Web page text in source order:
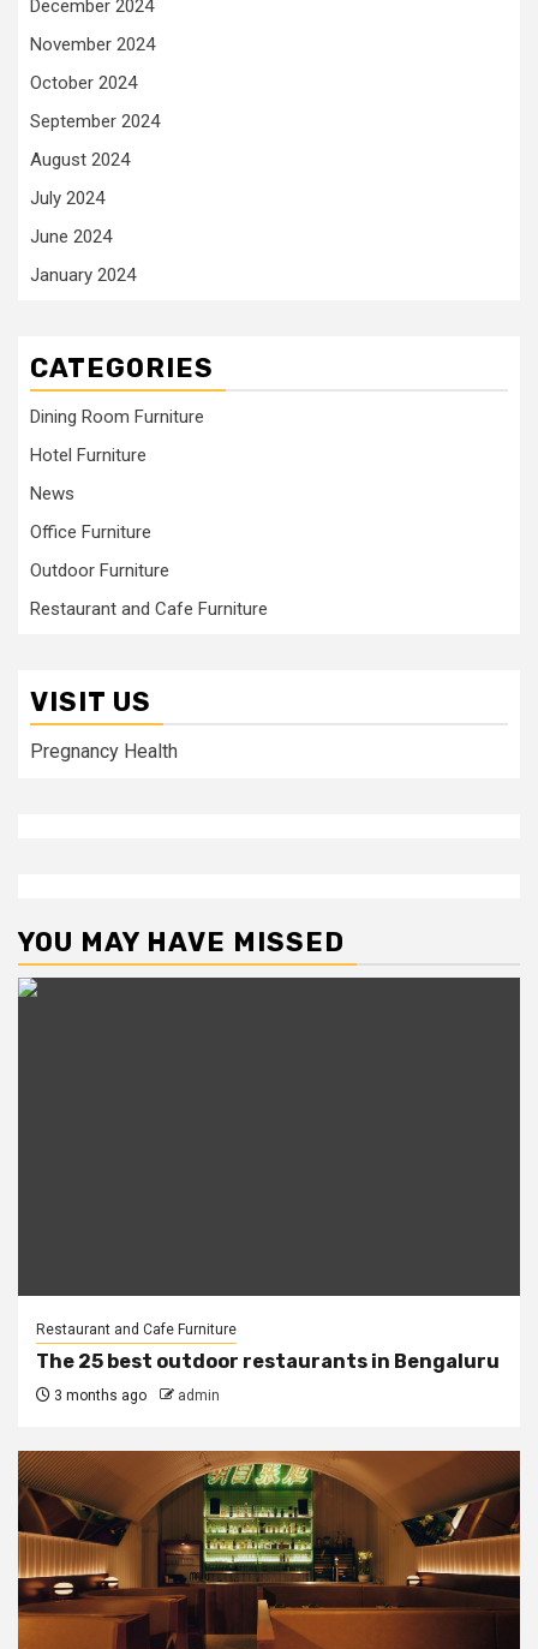
December 2024
November 2024
October 2024
September 2024
August 2024
July 2024
June 2024
January 2024
CATEGORIES
Dining Room Furniture
Hotel Furniture
News
Office Furniture
Outdoor Furniture
Restaurant and Cafe Furniture
VISIT US
Pregnancy Health
YOU MAY HAVE MISSED
Restaurant and Cafe Furniture
The 25 best outdoor restaurants in Bengaluru
3 months ago admin